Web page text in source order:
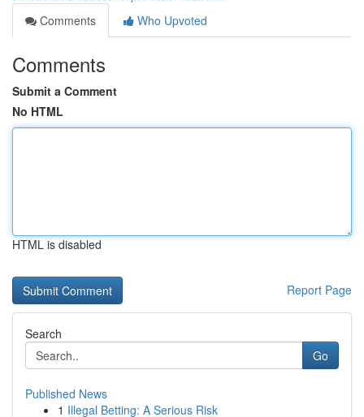
Comments
Who Upvoted
Comments
Submit a Comment
No HTML
HTML is disabled
Report Page
Search
Go
Published News
1 Illegal Betting: A Serious Risk